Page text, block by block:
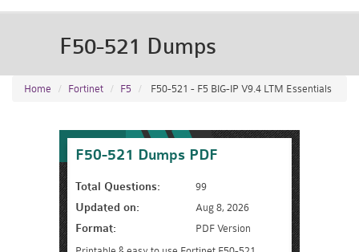
F50-521 Dumps
Home Fortinet F5 F50-521 - F5 BIG-IP V9.4 LTM Essentials
F50-521 Dumps PDF
Total Questions: 99
Updated on: Aug 8, 2026
Format:
PDF Version